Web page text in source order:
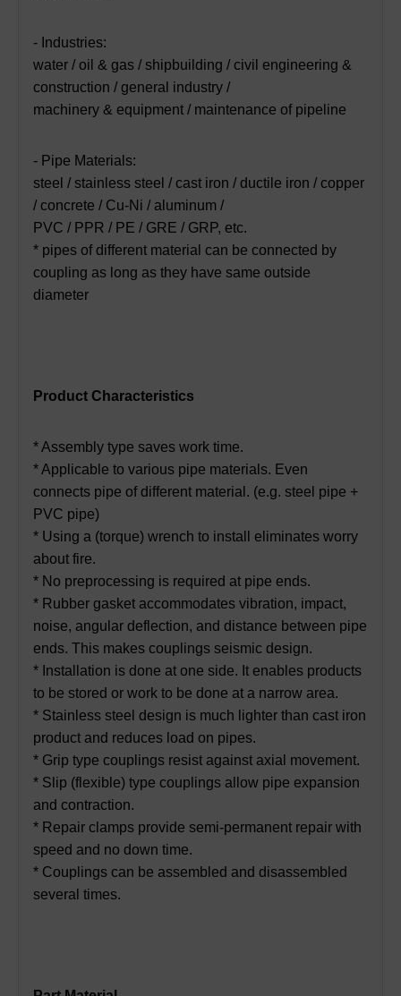
- Industries:
water / oil & gas / shipbuilding / civil engineering &
construction / general industry /
machinery & equipment / maintenance of pipeline
- Pipe Materials:
steel / stainless steel / cast iron / ductile iron / copper
/ concrete / Cu-Ni / aluminum /
PVC / PPR / PE / GRE / GRP, etc.
* pipes of different material can be connected by
coupling as long as they have same outside
diameter
Product Characteristics
* Assembly type saves work time.
* Applicable to various pipe materials. Even
connects pipe of different material. (e.g. steel pipe +
PVC pipe)
* Using a (torque) wrench to install eliminates worry
about fire.
* No preprocessing is required at pipe ends.
* Rubber gasket accommodates vibration, impact,
noise, angular deflection, and distance between pipe
ends. This makes couplings seismic design.
* Installation is done at one side. It enables products
to be stored or work to be done at a narrow area.
* Stainless steel design is much lighter than cast iron
product and reduces load on pipes.
* Grip type couplings resist against axial movement.
* Slip (flexible) type couplings allow pipe expansion
and contraction.
* Repair clamps provide semi-permanent repair with
speed and no down time.
* Couplings can be assembled and disassembled
several times.